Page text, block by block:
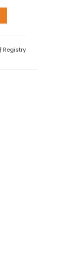
Registry